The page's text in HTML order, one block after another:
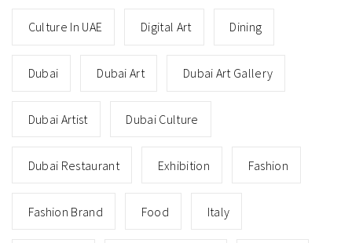
Culture In UAE Digital Art Dining
Dubai Dubai Art Dubai Art Gallery
Dubai Artist Dubai Culture
Dubai Restaurant Exhibition Fashion
Fashion Brand Food Italy